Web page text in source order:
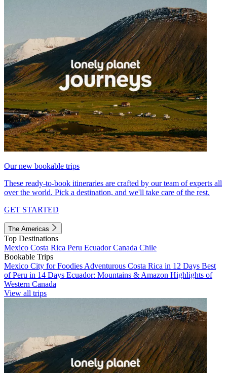
Our new bookable trips
These ready-to-book itineraries are crafted by our team of experts all
over the world. Pick a destination, and we'll take care of the rest.
GET STARTED
The Americas
Top Destinations
Mexico Costa Rica Peru EcuadorCanada Chile
Bookable Trips
Mexico City for Foodies Adventurous Costa Rica in 12 Days Best
of Peru in 14 Days Ecuador: Mountains & Amazon Highlights of
Western Canada
View all trips